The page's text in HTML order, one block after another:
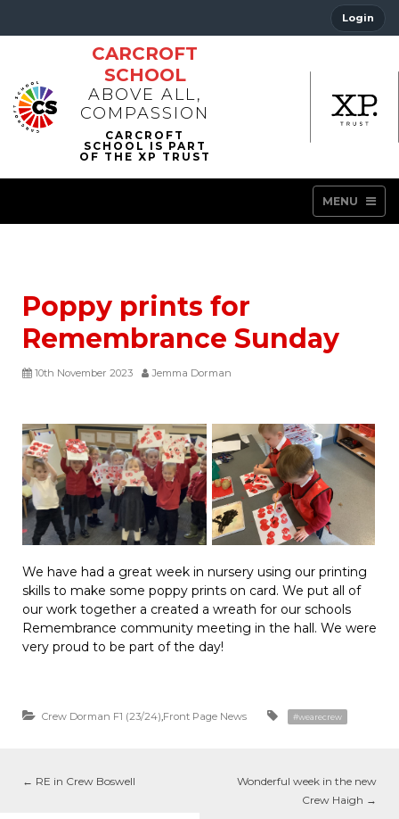
Login
CARCROFT
SCHOOL
ABOVE ALL,
COMPASSION
MENU
Poppy prints for
Remembrance Sunday
10th November 2023 Jemma Dorman
We have had a great week in nursery using our printing
skills to make some poppy prints on card. We put all of
our work together a created a wreath for our schools
Remembrance community meeting in the hall. We were
very proud to be part of the day!
Crew Dorman F1 (23/24),Front Page News #wearecrew
← RE in Crew Boswell
Wonderful week in the new
Crew Haigh →